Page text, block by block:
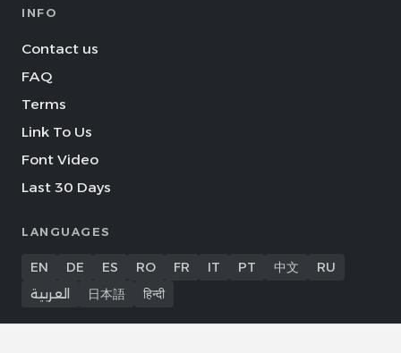
INFO
Contact us
FAQ
Terms
Link To Us
Font Video
Last 30 Days
LANGUAGES
EN DE ES RO FR IT PT 中文
RU
العربية
日本語 हिन्दी